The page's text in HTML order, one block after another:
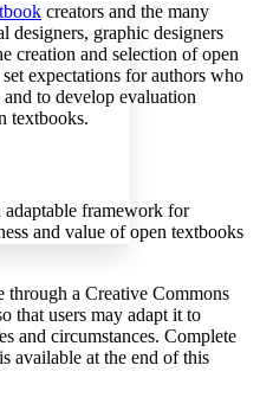
text margins
creators and the many
graphic designers
creation and selection of open
expectations for authors who
to develop evaluation
textbooks.
adaptable framework for
and value of open textbooks
through a Creative Commons
that users may adapt it to
and circumstances. Complete
available at the end of this